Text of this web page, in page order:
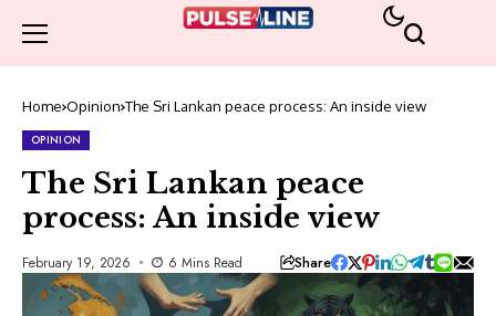
Home Opinion The Sri Lankan peace process: An inside view
OPINION
The Sri Lankan peace
process: An inside view
February 19, 2026 6 Mins Read Share